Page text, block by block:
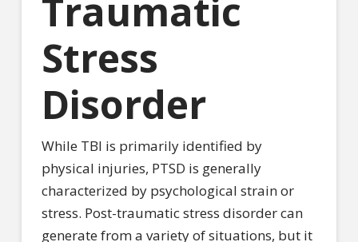
Traumatic
Stress
Disorder
While TBI is primarily identified by
physical injuries, PTSD is generally
characterized by psychological strain or
stress. Post-traumatic stress disorder can
generate from a variety of situations, but it